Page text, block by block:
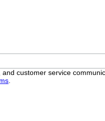
customer service